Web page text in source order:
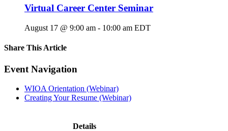
Virtual Career Center Seminar
August 17 @ 9:00 am - 10:00 am EDT
Share This Article
Facebook
X
LinkedIn
Pinterest
Email
Event Navigation
WIOA Orientation (Webinar)
Creating Your Resume (Webinar)
Details